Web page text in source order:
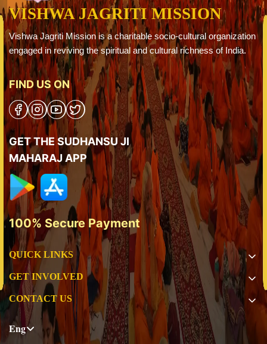
VISHWA JAGRITI MISSION
Vishwa Jagriti Mission is a charitable socio-cultural organization
engaged in reviving the spiritual and cultural richness of India.
FIND US ON
GET THE SUDHANSU JI
MAHARAJ APP
100% Secure Payment
QUICK LINKS
GET INVOLVED
CONTACT US
Eng